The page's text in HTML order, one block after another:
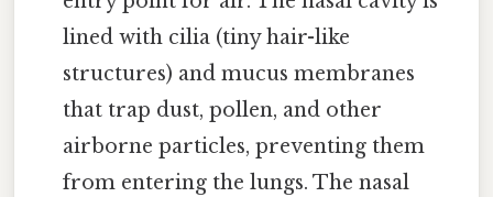
lined with cilia (tiny hair-like
structures) and mucus membranes
that trap dust, pollen, and other
airborne particles, preventing them
from entering the lungs. The nasal